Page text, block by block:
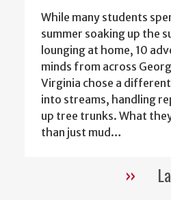
While many students
summer soaking up the
lounging at home, 10
minds from across
Virginia chose a
into streams, handling
up tree trunks. What
than just mud…
Next
››